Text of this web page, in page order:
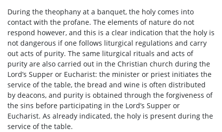
During the theophany at a banquet, the holy comes into
contact with the profane. The elements of nature do not
respond however, and this is a clear indication that the holy is
not dangerous if one follows liturgical regulations and carry
out acts of purity. The same liturgical rituals and acts of
purity are also carried out in the Christian church during the
Lord’s Supper or Eucharist: the minister or priest initiates the
service of the table, the bread and wine is often distributed
by deacons, and purity is obtained through the forgiveness of
the sins before participating in the Lord’s Supper or
Eucharist. As already indicated, the holy is present during the
service of the table.